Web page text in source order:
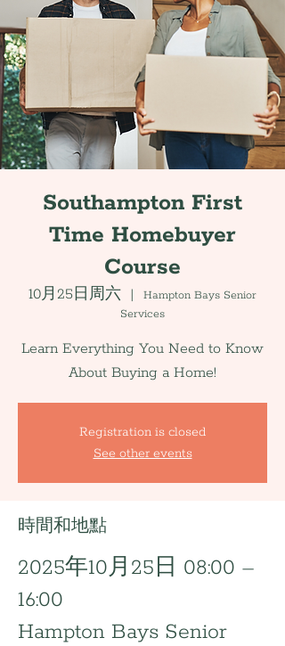
Southampton First
Time Homebuyer
Course
10月25日周六
  |
Hampton Bays Senior
Services
Learn Everything You Need to Know
About Buying a Home!
Registration is closed
See other events
時間和地點
2025年10月25日 08:00 –
16:00
Hampton Bays Senior